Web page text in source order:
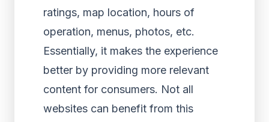
ratings, map location, hours of
operation, menus, photos, etc.
Essentially, it makes the experience
better by providing more relevant
content for consumers. Not all
websites can benefit from this